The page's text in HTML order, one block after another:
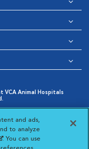
Animal Hospitals
Cookies Settings
and ads,
to analyze
in a new
. You can use